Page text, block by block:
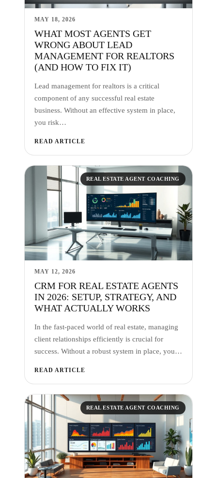
MAY 18, 2026
WHAT MOST AGENTS GET
WRONG ABOUT LEAD
MANAGEMENT FOR REALTORS
(AND HOW TO FIX IT)
Lead management for realtors is a critical
component of any successful real estate
business. Without an effective system in place,
you risk…
READ ARTICLE
REAL ESTATE AGENT COACHING
MAY 12, 2026
CRM FOR REAL ESTATE AGENTS
IN 2026: SETUP, STRATEGY, AND
WHAT ACTUALLY WORKS
In the fast-paced world of real estate, managing
client relationships efficiently is crucial for
success. Without a robust system in place, you…
READ ARTICLE
REAL ESTATE AGENT COACHING